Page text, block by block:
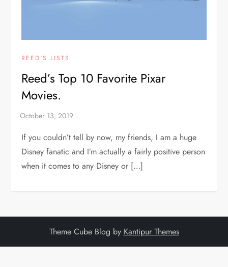
REED'S LISTS
Reed’s Top 10 Favorite Pixar
Movies.
If you couldn’t tell by now, my friends, I am a huge
Disney fanatic and I’m actually a fairly positive person
when it comes to any Disney or […]
Theme Cube Blog by Kantipur Themes